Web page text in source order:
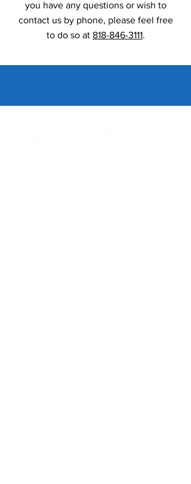
you have any questions or wish to
contact us by phone, please feel free
to do so at 818-846-3111.